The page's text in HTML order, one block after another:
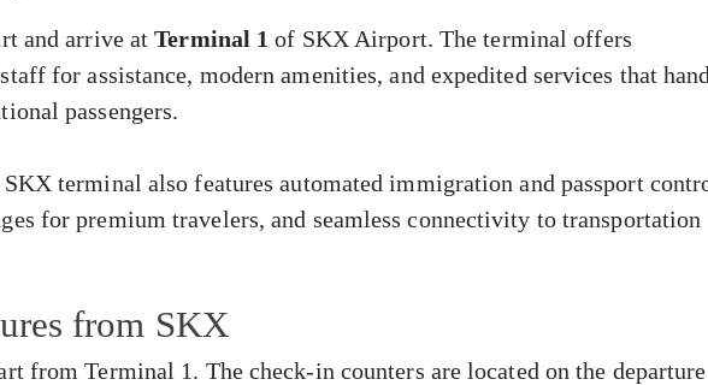
and arrive atTerminal 1 of SKX Airport. The terminal offers
for assistance, modern amenities, and expedited services that
passengers.
terminal also features automated immigration and passport
for premium travelers, and seamless connectivity to transportation
from SKX
from Terminal 1. The check-in counters are located on the departure